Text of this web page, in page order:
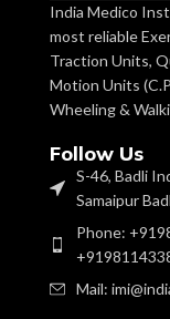
India Medico
most reliable
Traction Units,
Motion Units
Wheeling &
Follow Us
S-46, Badli
Samaipur
Phone:
Mail: